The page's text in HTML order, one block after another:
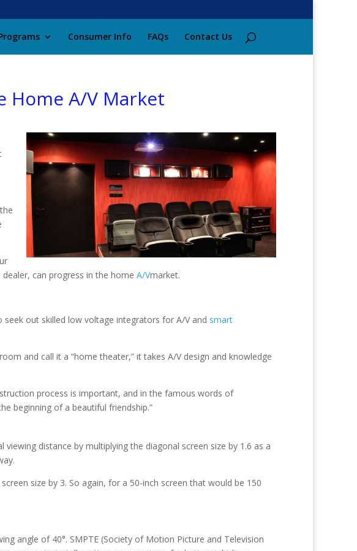
Consumer Info FAQs Contact Us
Home A/V Market
can progress in the home A/Vmarket.
out skilled low voltage integrators for A/V and smart
and call it a “home theater,” it takes A/V design and knowledge
process is important, and in the famous words of
beginning of a beautiful friendship.”
distance by multiplying the diagonal screen size by 1.6 as a
size by 3. So again, for a 50-inch screen that would be 150
angle of 40°. SMPTE (Society of Motion Picture and Television